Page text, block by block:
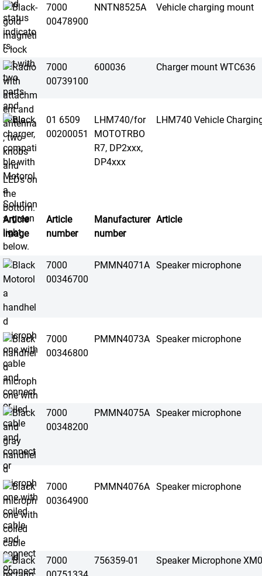
7000
00478900
NNTN8525A Vehicle charging mount
7000
00739100
600036 Charger mount WTC636
01 6509
00200051
LHM740/for
MOTOTRBO
R7, DP2xxx,
DP4xxx
LHM740 Vehicle
Article
image
Article
number
Manufacturer
number
Article
7000
00346700
PMMN4071A Speaker microphone
7000
00346800
PMMN4073A Speaker microphone
7000
00348200
PMMN4075A Speaker microphone
7000
00364900
PMMN4076A Speaker microphone
7000
756359-01 Speaker Microphone